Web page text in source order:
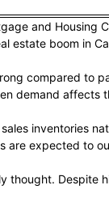
and Housing
estate boom in
compared to
demand affects
inventories
are expected to